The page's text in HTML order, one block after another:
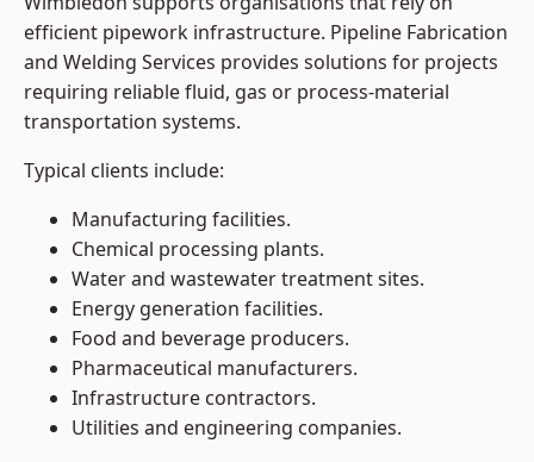
efficient pipework infrastructure. Pipeline Fabrication
and Welding Services provides solutions for projects
requiring reliable fluid, gas or process-material
transportation systems.
Typical clients include:
Manufacturing facilities.
Chemical processing plants.
Water and wastewater treatment sites.
Energy generation facilities.
Food and beverage producers.
Pharmaceutical manufacturers.
Infrastructure contractors.
Utilities and engineering companies.